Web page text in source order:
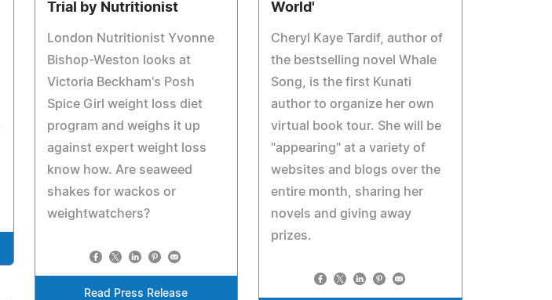
Trial by Nutritionist
London Nutritionist Yvonne
Bishop-Weston looks at
Victoria Beckham's Posh
Spice Girl weight loss diet
program and weighs it up
against expert weight loss
know how. Are seaweed
shakes for wackos or
weightwatchers?
Read Press Release
World'
Cheryl Kaye Tardif, author of
the bestselling novel Whale
Song, is the first Kunati
author to organize her own
virtual book tour. She will be
"appearing" at a variety of
websites and blogs over the
entire month, sharing her
novels and giving away
prizes.